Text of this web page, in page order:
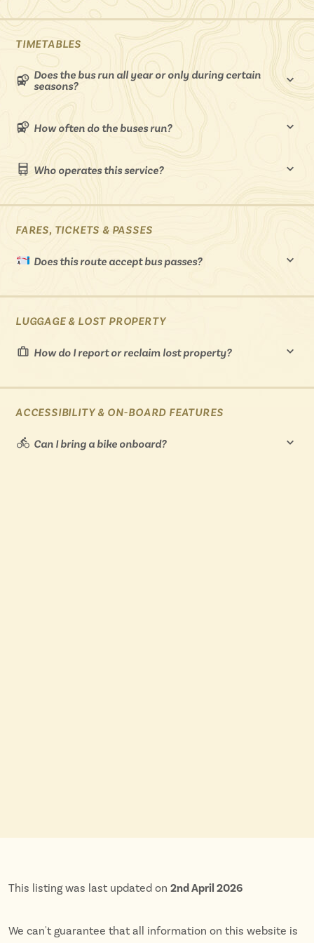
In the North
ADVERTISE WITH USMANAGE YOUR CHOICES
Isle of Wight
Hampshire
ADVERTISE WITH USMANAGE YOUR CHOICES
TIMETABLES
Does the bus run all year or only during certain
seasons?
How often do the buses run?
Who operates this service?
FARES, TICKETS & PASSES
Does this route accept bus passes?
LUGGAGE & LOST PROPERTY
How do I report or reclaim lost property?
ACCESSIBILITY & ON-BOARD FEATURES
Can I bring a bike onboard?
This listing was last updated on 2nd April 2026
We can't guarantee that all information on this website is